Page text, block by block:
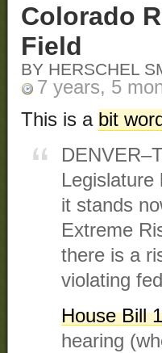
Colorado
Field
BY HERSCHEL
7 years, 5
This is a bit
it stands
Extreme
there is a
violating
House Bill
hearing